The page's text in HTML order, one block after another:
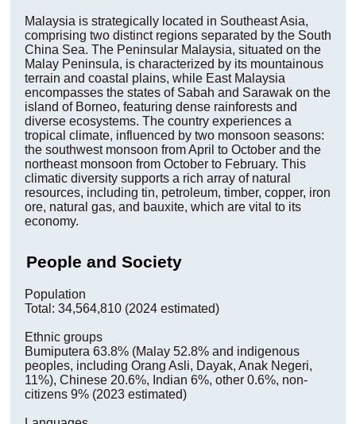
Malaysia is strategically located in Southeast Asia,
comprising two distinct regions separated by the South
China Sea. The Peninsular Malaysia, situated on the
Malay Peninsula, is characterized by its mountainous
terrain and coastal plains, while East Malaysia
encompasses the states of Sabah and Sarawak on the
island of Borneo, featuring dense rainforests and
diverse ecosystems. The country experiences a
tropical climate, influenced by two monsoon seasons:
the southwest monsoon from April to October and the
northeast monsoon from October to February. This
climatic diversity supports a rich array of natural
resources, including tin, petroleum, timber, copper, iron
ore, natural gas, and bauxite, which are vital to its
economy.
People and Society
Population
Total: 34,564,810 (2024 estimated)
Ethnic groups
Bumiputera 63.8% (Malay 52.8% and indigenous
peoples, including Orang Asli, Dayak, Anak Negeri,
11%), Chinese 20.6%, Indian 6%, other 0.6%, non-
citizens 9% (2023 estimated)